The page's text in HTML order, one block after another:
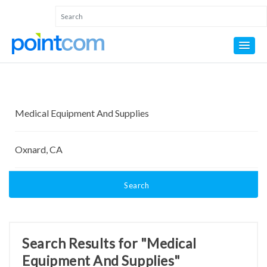
Search
Search Results for "Medical
Equipment And Supplies"